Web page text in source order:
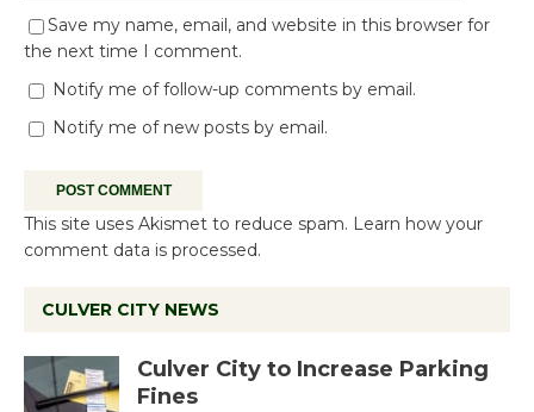
Save my name, email, and website in this browser for
the next time I comment.
Notify me of follow-up comments by email.
Notify me of new posts by email.
This site uses Akismet to reduce spam. Learn how your
comment data is processed.
CULVER CITY NEWS
Culver City to Increase Parking
Fines